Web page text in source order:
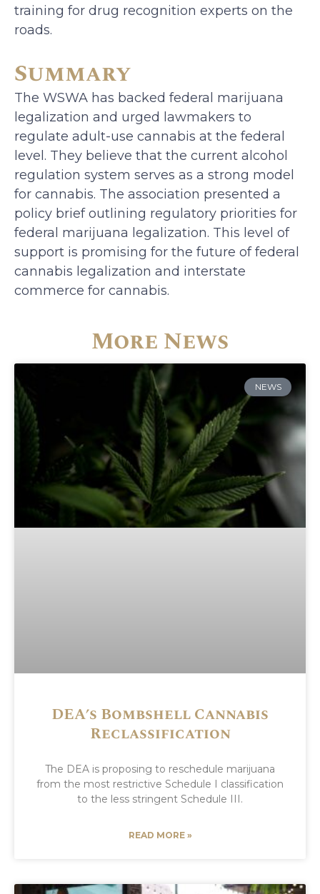
training for drug recognition experts on the
roads.
Summary
The WSWA has backed federal marijuana
legalization and urged lawmakers to
regulate adult-use cannabis at the federal
level. They believe that the current alcohol
regulation system serves as a strong model
for cannabis. The association presented a
policy brief outlining regulatory priorities for
federal marijuana legalization. This level of
support is promising for the future of federal
cannabis legalization and interstate
commerce for cannabis.
More News
NEWS
DEA’s Bombshell Cannabis
Reclassification
The DEA is proposing to reschedule marijuana
from the most restrictive Schedule I classification
to the less stringent Schedule III.
READ MORE »